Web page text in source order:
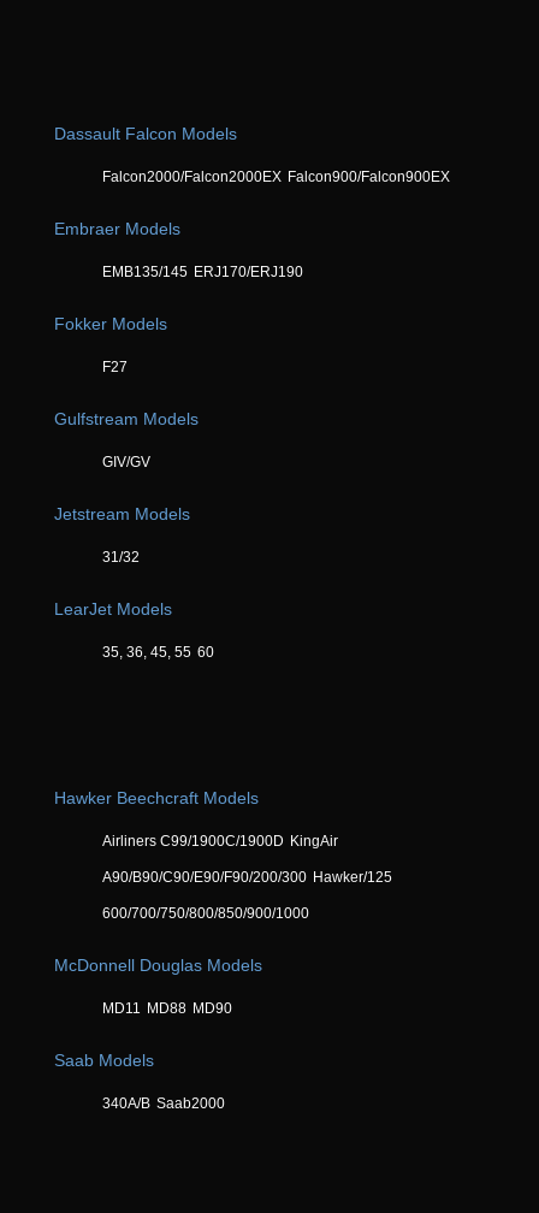
Dassault Falcon Models
Falcon2000/Falcon2000EX Falcon900/Falcon900EX
Embraer Models
EMB135/145 ERJ170/ERJ190
Fokker Models
F27
Gulfstream Models
GIV/GV
Jetstream Models
31/32
LearJet Models
35, 36, 45, 55 60
Hawker Beechcraft Models
Airliners C99/1900C/1900D KingAir
A90/B90/C90/E90/F90/200/300 Hawker/125
600/700/750/800/850/900/1000
McDonnell Douglas Models
MD11 MD88 MD90
Saab Models
340A/B Saab2000